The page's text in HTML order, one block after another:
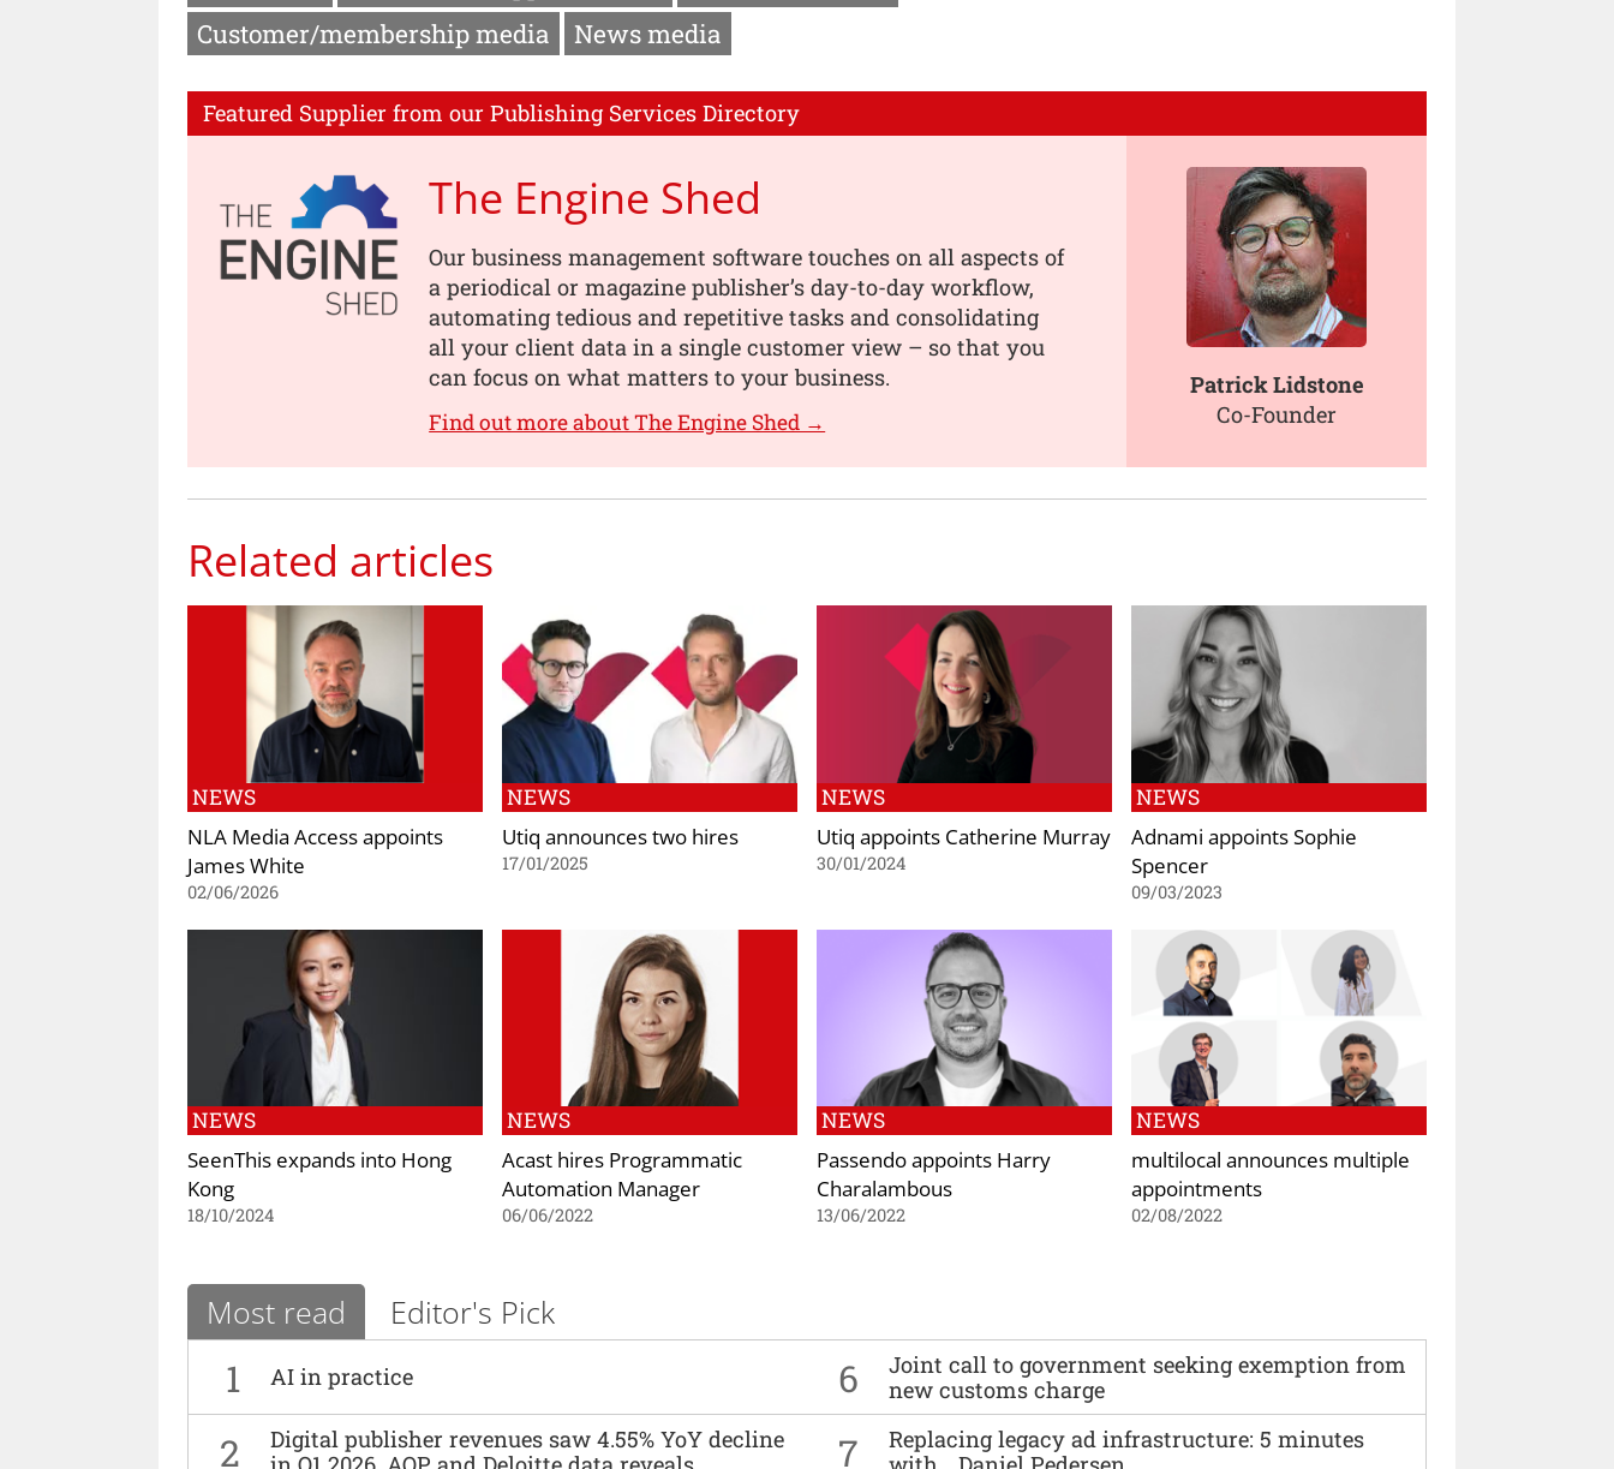
Customer/membership media
News media
Featured Supplier from our Publishing Services Directory
The Engine Shed
Our business management software touches on all aspects of
a periodical or magazine publisher’s day-to-day workflow,
automating tedious and repetitive tasks and consolidating
all your client data in a single customer view – so that you
can focus on what matters to your business.
Find out more about The Engine Shed →
Patrick Lidstone
Co-Founder
Related articles
NEWS
NLA Media Access appoints
James White
02/06/2026
NEWS
Utiq announces two hires
17/01/2025
NEWS
Utiq appoints Catherine Murray
30/01/2024
NEWS
Adnami appoints Sophie
Spencer
09/03/2023
NEWS
SeenThis expands into Hong
Kong
18/10/2024
NEWS
Acast hires Programmatic
Automation Manager
06/06/2022
NEWS
Passendo appoints Harry
Charalambous
13/06/2022
NEWS
multilocal announces multiple
appointments
02/08/2022
Most read Editor's Pick
1 AI in practice 6
Joint call to government seeking exemption from
new customs charge
2
Digital publisher revenues saw 4.55% YoY decline
7
Replacing legacy ad infrastructure: 5 minutes